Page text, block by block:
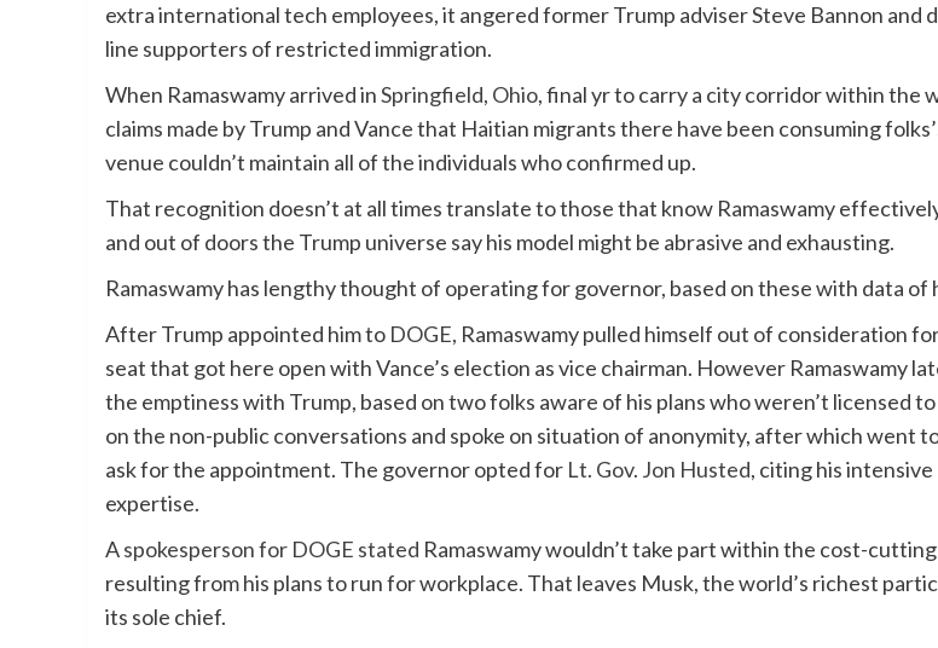
extra international tech employees, it angered former Trump adviser Steve Bannon and
line supporters of restricted immigration.
When Ramaswamy arrived inSpringfield, Ohio, final yr to carry a city corridor within the
claims made by Trump and Vance that Haitian migrants there have been consuming
venue couldn’t maintain all of the individuals who confirmed up.
That recognition doesn’t at all times translate to those that know Ramaswamy
and out of doors the Trump universe say his model might be abrasive and exhausting.
Ramaswamy has lengthy thought of operating for governor, based on these with data of
After Trump appointed him to DOGE, Ramaswamy pulled himself out of consideration
seat that got here open with Vance’s election as vice chairman. However Ramaswamy
the emptiness with Trump, based on two folks aware of his plans who weren’t licensed
on the non-public conversations and spoke on situation of anonymity, after which went
ask for the appointment. The governor opted for Lt. Gov. Jon Husted, citing his
expertise.
Aspokesperson for DOGE stated Ramaswamy wouldn’t take part within the cost-
resulting from his plans to run for workplace. That leaves Musk, the world’s richest
its sole chief.